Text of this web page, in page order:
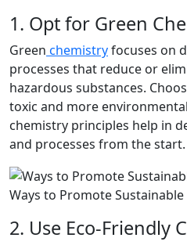
1. Opt for Green
Green chemistryfocuses on
processes that reduce or
hazardous substances.
toxic and more
chemistry principles help in
and processes from the start.
Ways to Promote
2. Use Eco-Friendly